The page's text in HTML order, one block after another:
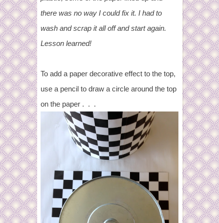
there was no way I could fix it. I had to
wash and scrap it all off and start again.
Lesson learned!
To add a paper decorative effect to the top,
use a pencil to draw a circle around the top
on the paper . . .